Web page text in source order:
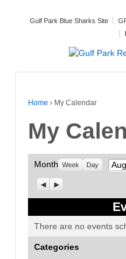
Gulf Park Blue Sharks Site
Home › My Calendar
My
Month Week Day
Previous
Next
There are no events
Categories